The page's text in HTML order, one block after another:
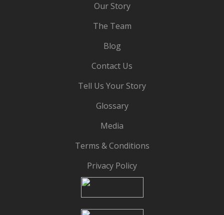
Our Story
The Team
Blog
Contact Us
Tell Us Your Story
Glossary
Media
Terms & Conditions
Privacy Policy